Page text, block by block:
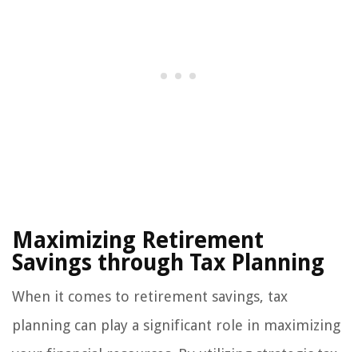
Maximizing Retirement
Savings through Tax Planning
When it comes to retirement savings, tax
planning can play a significant role in maximizing